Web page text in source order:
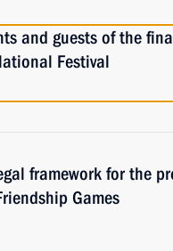
and guests of the
Festival
framework for the
Games